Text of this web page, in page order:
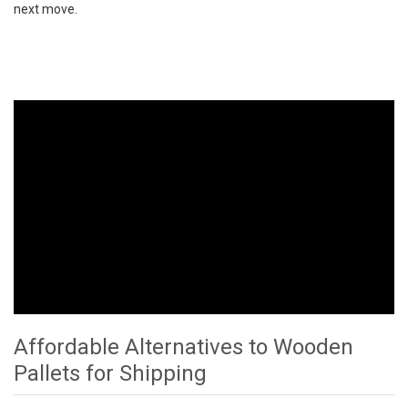
next move.
Affordable Alternatives to Wooden
Pallets for Shipping